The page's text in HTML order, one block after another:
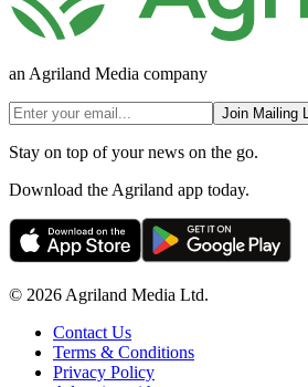
an Agriland Media company
Join Mailing
Stay on top of your news on the go.
Download the Agriland app today.
© 2026 Agriland Media Ltd.
Contact Us
Terms & Conditions
Privacy Policy